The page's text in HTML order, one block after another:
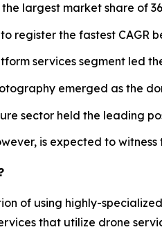
largest market share of
register the fastest CAGR
services segment led
emerged as the
sector held the leading
is expected to
of using highly-
that utilize drone